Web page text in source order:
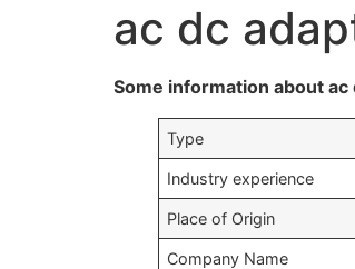
ac dc
Some information about ac
Type
Industry experience
Place of Origin
Company Name